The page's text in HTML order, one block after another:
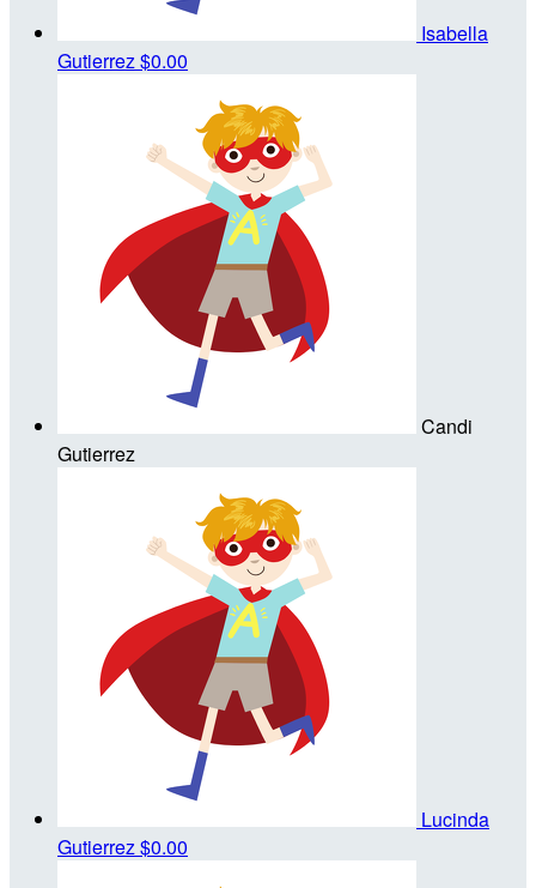
Isabella
Gutierrez $0.00
Candi
Gutierrez
Lucinda
Gutierrez $0.00